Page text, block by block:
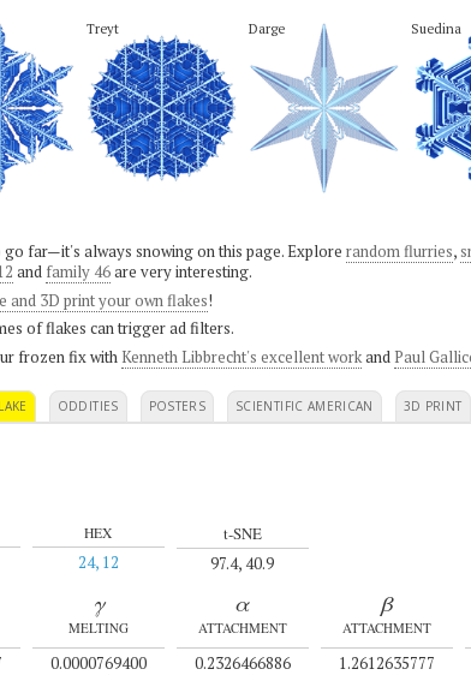
Treyt Darge Suedina
far—it's always snowing on this page. Explore random flurries,
and family 46are very interesting.
and 3D print your own flakes!
of flakes can trigger ad filters.
frozen fix with Kenneth Libbrecht's excellent workand Paul
ODDITIES POSTERS SCIENTIFIC AMERICAN 3D PRINT
HEX
24, 12
t-SNE
97.4, 40.9
γ
MELTING
0.0000769400
α
ATTACHMENT
0.2326466886
β
ATTACHMENT
1.2612635777